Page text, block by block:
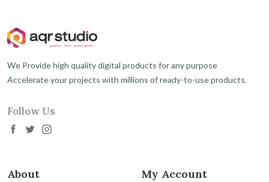
We Provide high quality digital products for any purpose
Accelerate your projects with millions of ready-to-use products.
Follow Us
About My Account